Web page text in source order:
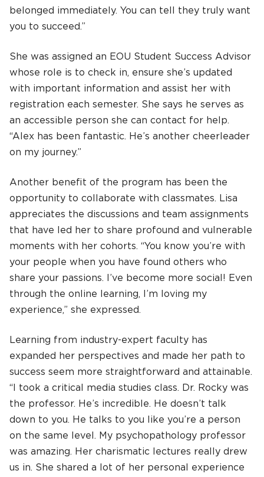
belonged immediately. You can tell they truly want
you to succeed.”
She was assigned an EOU Student Success Advisor
whose role is to check in, ensure she’s updated
with important information and assist her with
registration each semester. She says he serves as
an accessible person she can contact for help.
“Alex has been fantastic. He’s another cheerleader
on my journey.”
Another benefit of the program has been the
opportunity to collaborate with classmates. Lisa
appreciates the discussions and team assignments
that have led her to share profound and vulnerable
moments with her cohorts. “You know you’re with
your people when you have found others who
share your passions. I’ve become more social! Even
through the online learning, I’m loving my
experience,” she expressed.
Learning from industry-expert faculty has
expanded her perspectives and made her path to
success seem more straightforward and attainable.
“I took a critical media studies class. Dr. Rocky was
the professor. He’s incredible. He doesn’t talk
down to you. He talks to you like you’re a person
on the same level. My psychopathology professor
was amazing. Her charismatic lectures really drew
us in. She shared a lot of her personal experience